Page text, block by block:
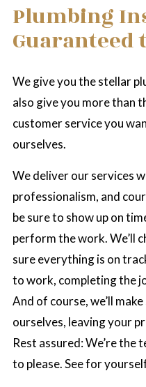
Plumbing
Guaranteed
We give you the stellar
also give you more than
customer service you
ourselves.
We deliver our services
professionalism, and
be sure to show up on
perform the work. We’ll
sure everything is on
to work, completing the
And of course, we’ll
ourselves, leaving your
Rest assured: We’re the
to please. See for